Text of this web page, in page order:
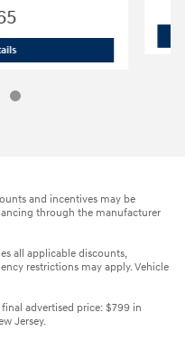
2021 Ford F-250
and incentives may be
through the manufacturer
all applicable discounts,
restrictions may apply. Vehicle
advertised price: $799 in
Jersey.